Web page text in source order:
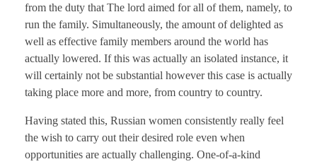
from the duty that The lord aimed for all of them, namely, to
run the family. Simultaneously, the amount of delighted as
well as effective family members around the world has
actually lowered. If this was actually an isolated instance, it
will certainly not be substantial however this case is actually
taking place more and more, from country to country.
Having stated this, Russian women consistently really feel
the wish to carry out their desired role even when
opportunities are actually challenging. One-of-a-kind